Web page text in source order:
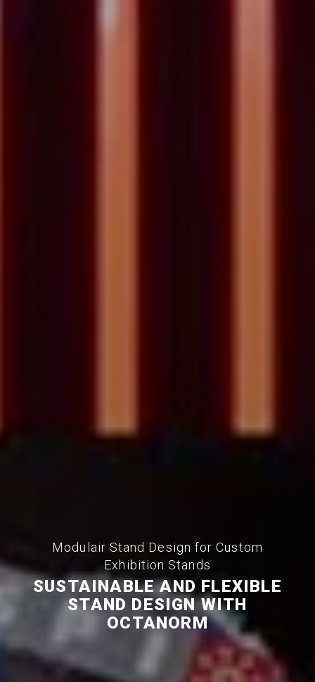
Modulair Stand Design for Custom
Exhibition Stands
SUSTAINABLE AND FLEXIBLE
STAND DESIGN WITH
OCTANORM